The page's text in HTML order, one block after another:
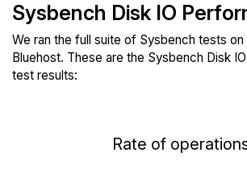
Sysbench Disk IO
We ran the full suite of Sysbench tests
Bluehost. These are the Sysbench Disk
test results:
Rate of